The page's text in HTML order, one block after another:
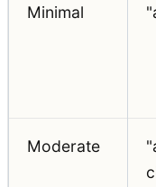
Minimal
Moderate